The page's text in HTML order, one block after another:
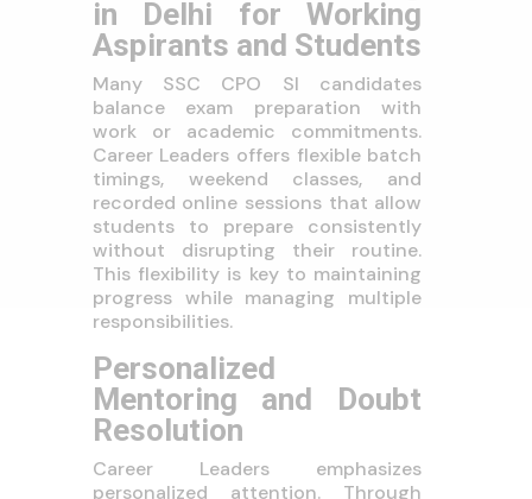
in Delhi for Working
Aspirants and Students
Many SSC CPO SI candidates
balance exam preparation with
work or academic commitments.
Career Leaders offers flexible batch
timings, weekend classes, and
recorded online sessions that allow
students to prepare consistently
without disrupting their routine.
This flexibility is key to maintaining
progress while managing multiple
responsibilities.
Personalized
Mentoring and Doubt
Resolution
Career Leaders emphasizes
personalized attention. Through